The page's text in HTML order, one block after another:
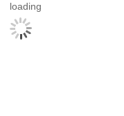
loading